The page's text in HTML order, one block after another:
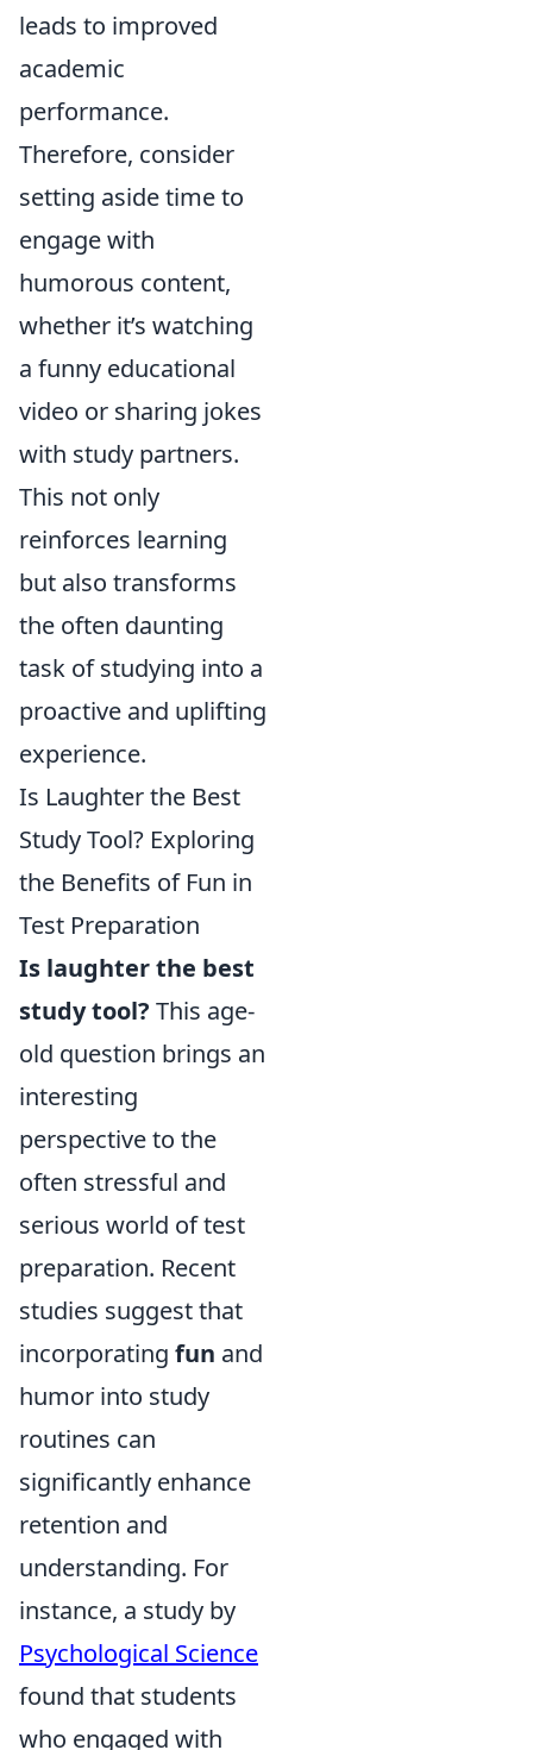
leads to improved
academic
performance.
Therefore, consider
setting aside time to
engage with
humorous content,
whether it’s watching
a funny educational
video or sharing jokes
with study partners.
This not only
reinforces learning
but also transforms
the often daunting
task of studying into a
proactive and uplifting
experience.
Is Laughter the Best
Study Tool? Exploring
the Benefits of Fun in
Test Preparation
Is laughter the best
study tool? This age-
old question brings an
interesting
perspective to the
often stressful and
serious world of test
preparation. Recent
studies suggest that
incorporating fun and
humor into study
routines can
significantly enhance
retention and
understanding. For
instance, a study by
Psychological Science
found that students
who engaged with